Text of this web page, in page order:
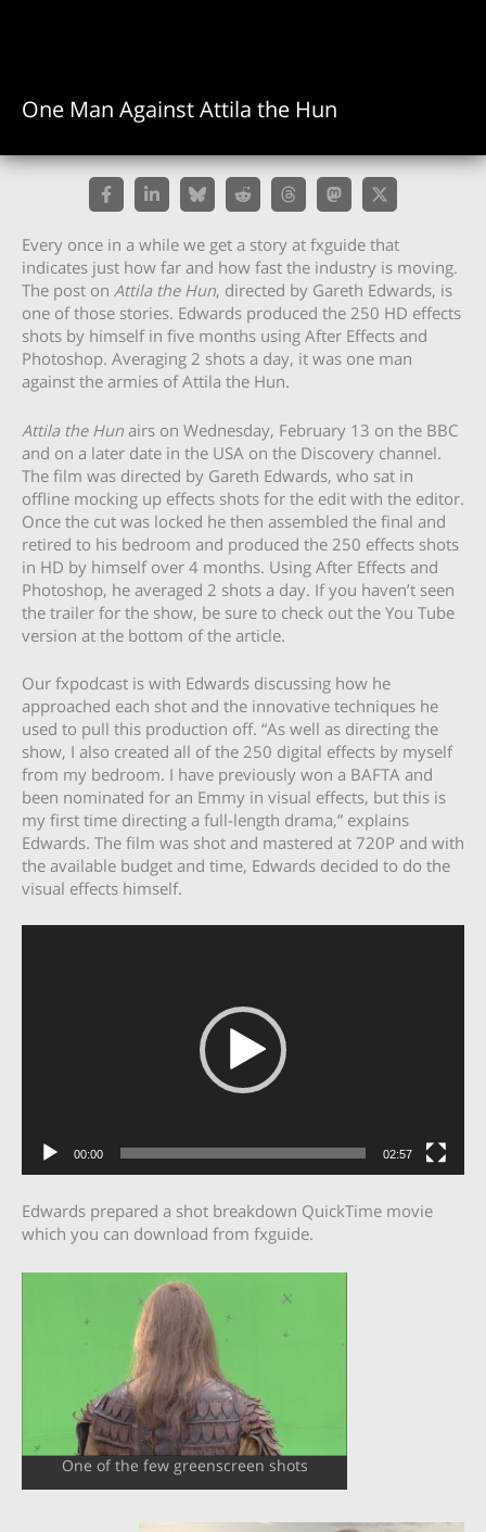
One Man Against Attila the Hun
Every once in a while we get a story at fxguide that
indicates just how far and how fast the industry is moving.
The post on Attila the Hun, directed by Gareth Edwards, is
one of those stories. Edwards produced the 250 HD effects
shots by himself in five months using After Effects and
Photoshop. Averaging 2 shots a day, it was one man
against the armies of Attila the Hun.
Attila the Hun airs on Wednesday, February 13 on the BBC
and on a later date in the USA on the Discovery channel.
The film was directed by Gareth Edwards, who sat in
offline mocking up effects shots for the edit with the editor.
Once the cut was locked he then assembled the final and
retired to his bedroom and produced the 250 effects shots
in HD by himself over 4 months. Using After Effects and
Photoshop, he averaged 2 shots a day. If you haven’t seen
the trailer for the show, be sure to check out the You Tube
version at the bottom of the article.
Our fxpodcast is with Edwards discussing how he
approached each shot and the innovative techniques he
used to pull this production off. “As well as directing the
show, I also created all of the 250 digital effects by myself
from my bedroom. I have previously won a BAFTA and
been nominated for an Emmy in visual effects, but this is
my first time directing a full-length drama,” explains
Edwards. The film was shot and mastered at 720P and with
the available budget and time, Edwards decided to do the
visual effects himself.
00:00 02:57
Edwards prepared a shot breakdown QuickTime movie
which you can download from fxguide.
One of the few greenscreen shots